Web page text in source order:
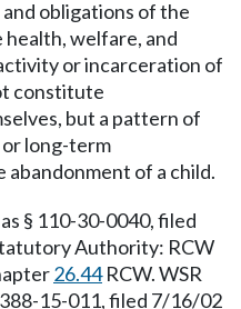
obligations of the
welfare, and
or incarceration of
constitute
but a pattern of
long-term
of a child.
§ 110-30-0040, filed
Authority: RCW
26.44RCW. WSR
15-011, filed 7/16/02